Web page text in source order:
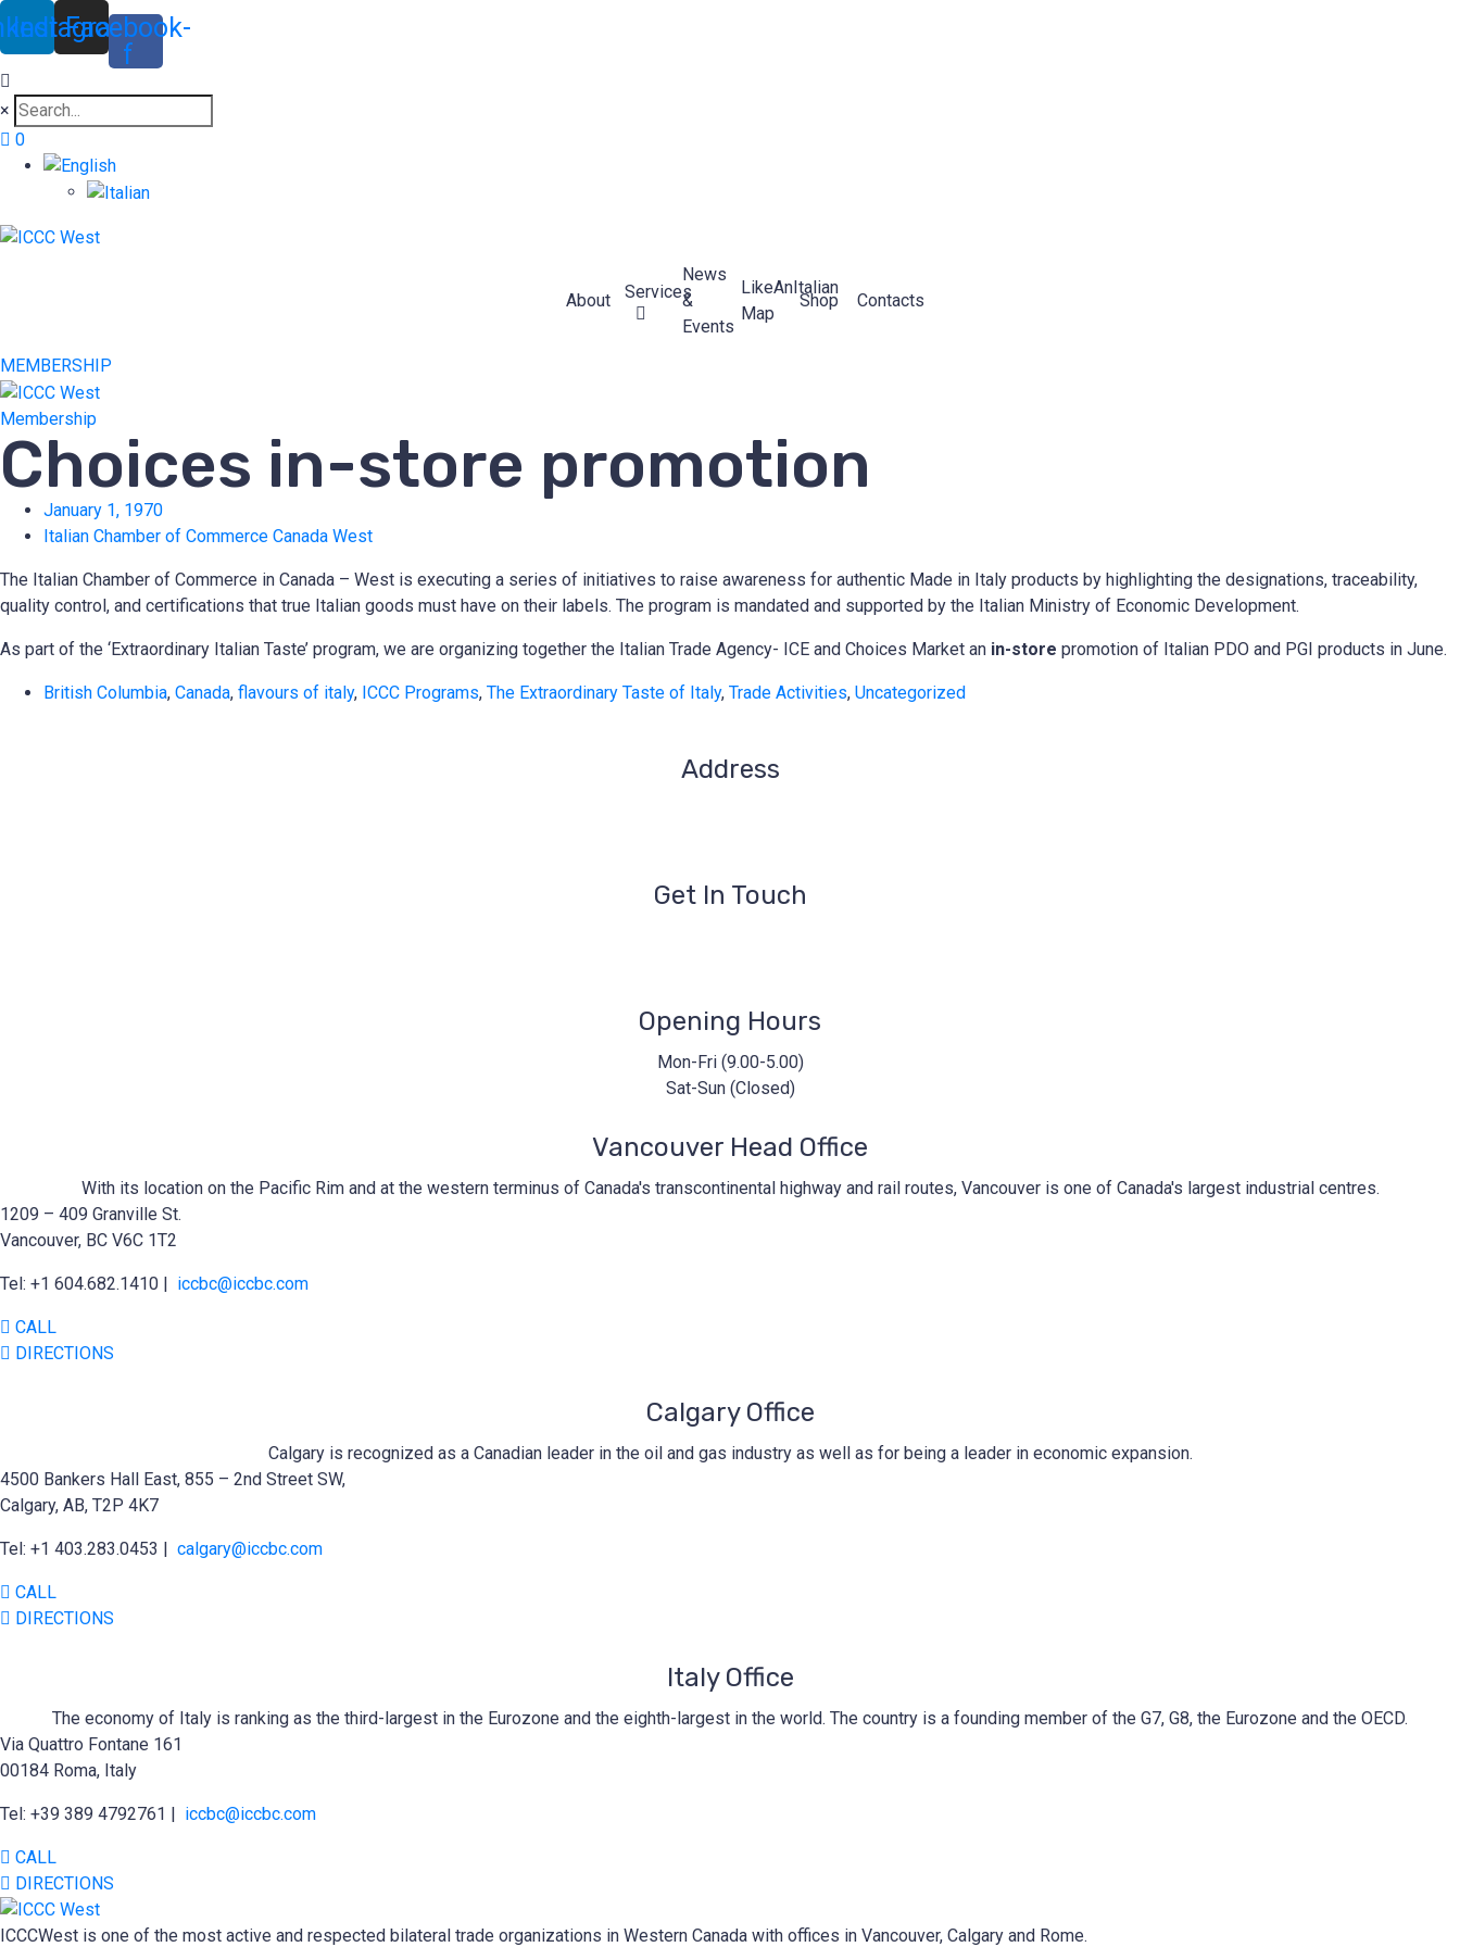
Instagram
Facebook-
f
×
0
About Services
News
&
Events
LikeAnItalian
Map
Shop Contacts
MEMBERSHIP
Membership
Choices in-store promotion
January 1, 1970
Italian Chamber of Commerce Canada West
The Italian Chamber of Commerce in Canada – West is executing a series of initiatives to raise awareness for authentic Made in Italy products by highlighting the designations, traceability,
quality control, and certifications that true Italian goods must have on their labels. The program is mandated and supported by the Italian Ministry of Economic Development.
As part of the ‘Extraordinary Italian Taste’ program, we are organizing together the Italian Trade Agency- ICE and Choices Market an in-store promotion of Italian PDO and PGI products in June.
British Columbia, Canada, flavours of italy, ICCC Programs, The Extraordinary Taste of Italy, Trade Activities, Uncategorized
Address
Get In Touch
Opening Hours
Mon-Fri (9.00-5.00)
Sat-Sun (Closed)
Vancouver Head Office
With its location on the Pacific Rim and at the western terminus of Canada's transcontinental highway and rail routes, Vancouver is one of Canada's largest industrial centres.
1209 – 409 Granville St.
Vancouver, BC V6C 1T2
Tel: +1 604.682.1410 | iccbc@iccbc.com
CALL
DIRECTIONS
Calgary Office
Calgary is recognized as a Canadian leader in the oil and gas industry as well as for being a leader in economic expansion.
4500 Bankers Hall East, 855 – 2nd Street SW,
Calgary, AB, T2P 4K7
Tel: +1 403.283.0453 | calgary@iccbc.com
CALL
DIRECTIONS
Italy Office
The economy of Italy is ranking as the third-largest in the Eurozone and the eighth-largest in the world. The country is a founding member of the G7, G8, the Eurozone and the OECD.
Via Quattro Fontane 161
00184 Roma, Italy
Tel: +39 389 4792761 | iccbc@iccbc.com
CALL
DIRECTIONS
ICCCWest is one of the most active and respected bilateral trade organizations in Western Canada with offices in Vancouver, Calgary and Rome.